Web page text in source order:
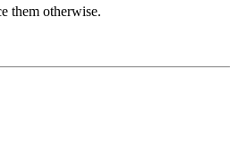
them otherwise.